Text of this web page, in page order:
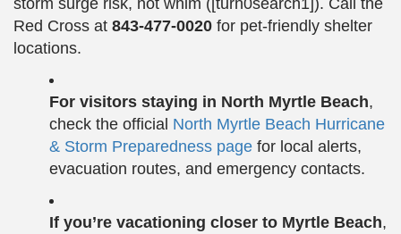
Red Cross at 843‑477‑0020 for pet-friendly shelter
locations.
For visitors staying in North Myrtle Beach,
check the official North Myrtle Beach Hurricane
& Storm Preparedness page for local alerts,
evacuation routes, and emergency contacts.
If you’re vacationing closer to Myrtle Beach,